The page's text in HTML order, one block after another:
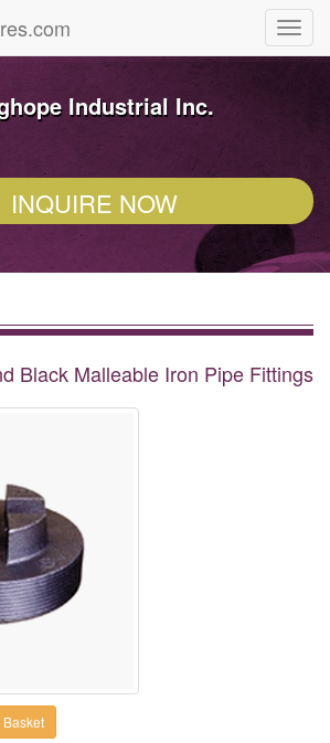
Industrial Inc.
INQUIRE NOW
Black Malleable Iron Pipe Fittings